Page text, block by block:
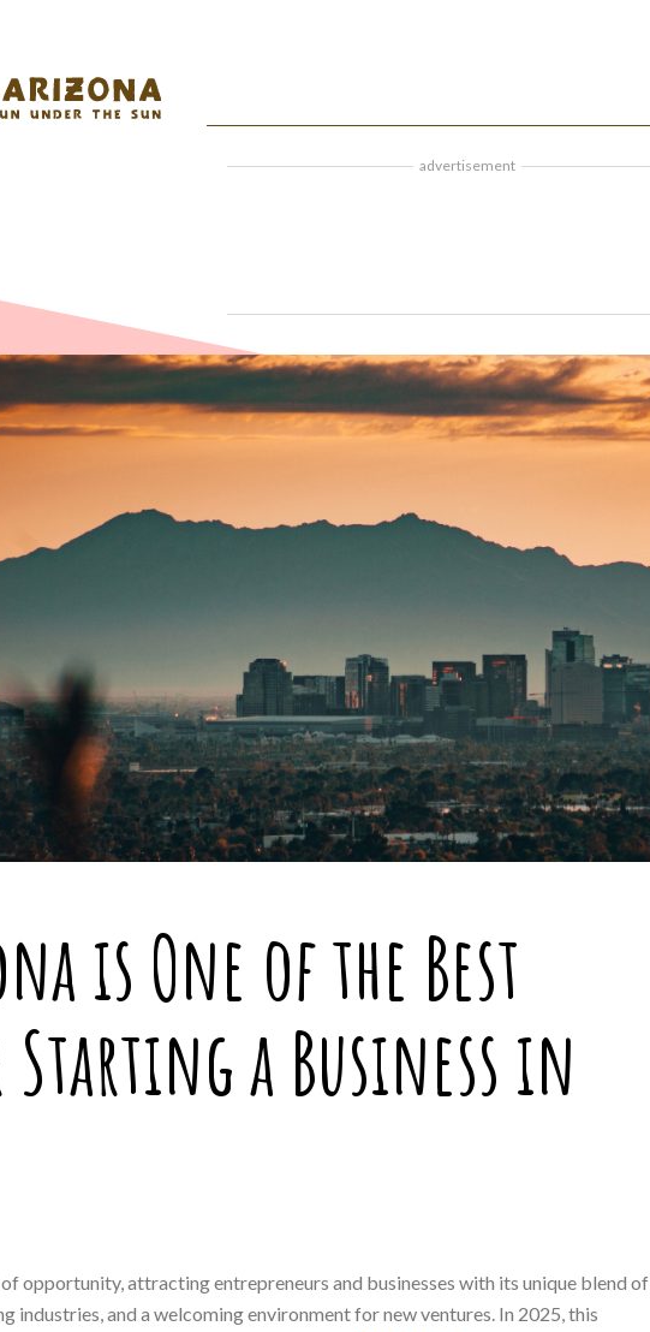
advertisement
is One of the Best
a Business in
opportunity, attracting entrepreneurs and businesses with its unique blend of
industries, and a welcoming environment for new ventures. In 2025, this